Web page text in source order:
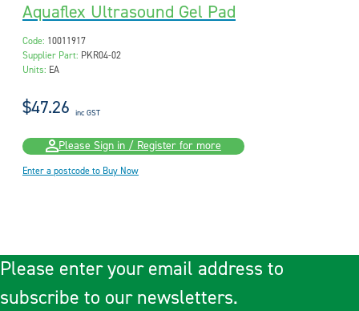
Aquaflex Ultrasound Gel Pad
Code: 10011917
Supplier Part: PKR04-02
Units: EA
$47.26 inc GST
Please Sign in / Register for more
Enter a postcode to Buy Now
Please enter your email address to
subscribe to our newsletters.